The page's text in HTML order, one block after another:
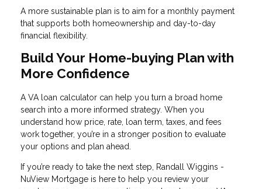
A more sustainable plan is to aim for a monthly payment
that supports both homeownership and day-to-day
financial flexibility.
Build Your Home-buying Plan with
More Confidence
A VA loan calculator can help you turn a broad home
search into a more informed strategy. When you
understand how price, rate, loan term, taxes, and fees
work together, you’re in a stronger position to evaluate
your options and plan ahead.
If you’re ready to take the next step, Randall Wiggins -
NuView Mortgage is here to help you review your